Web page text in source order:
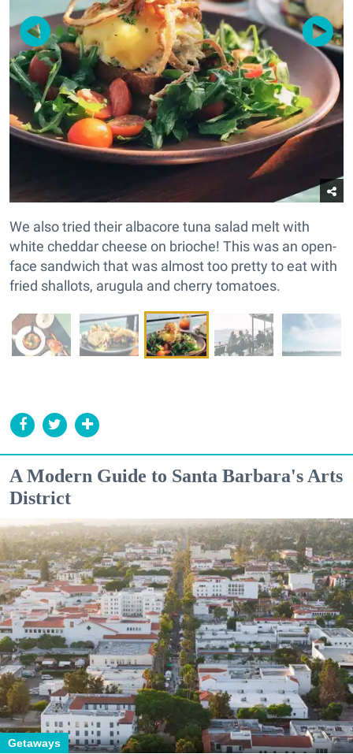
We also tried their albacore tuna salad melt with
white cheddar cheese on brioche! This was an open-
face sandwich that was almost too pretty to eat with
fried shallots, arugula and cherry tomatoes.
A Modern Guide to Santa Barbara's Arts
District
Getaways